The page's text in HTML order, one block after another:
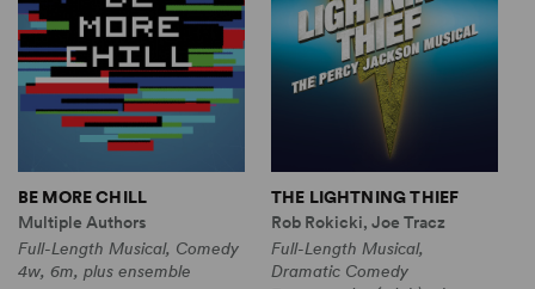
BE MORE CHILL
Multiple Authors
Full-Length Musical, Comedy
4w, 6m, plus ensemble
THE LIGHTNING THIEF
Rob Rokicki, Joe Tracz
Full-Length Musical,
Dramatic Comedy